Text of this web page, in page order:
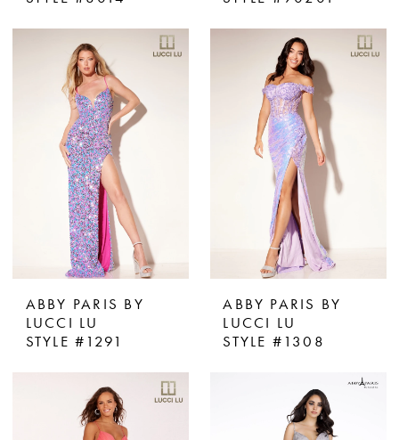
ABBY PARIS BY
LUCCI LU
STYLE #1291
ABBY PARIS BY
LUCCI LU
STYLE #1308